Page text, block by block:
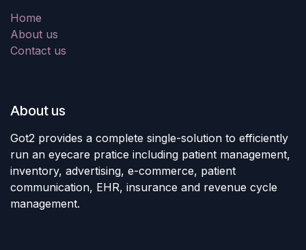
Home
About us
Contact us
About us
Got2 provides a complete single-solution to efficiently
run an eyecare pratice including patient management,
inventory, advertising, e-commerce, patient
communication, EHR, insurance and revenue cycle
management.